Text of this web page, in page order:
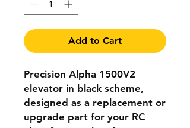
Add to Cart
Precision Alpha 1500V2
elevator in black scheme,
designed as a replacement or
upgrade part for your RC